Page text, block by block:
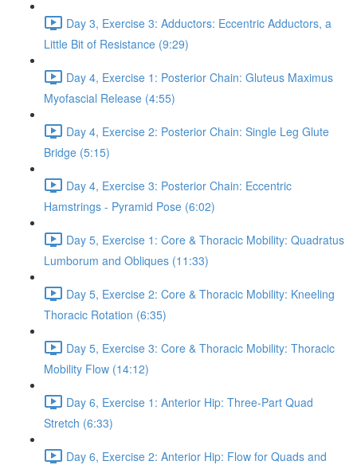
Day 3, Exercise 3: Adductors: Eccentric Adductors, a
Little Bit of Resistance (9:29)
Day 4, Exercise 1: Posterior Chain: Gluteus Maximus
Myofascial Release (4:55)
Day 4, Exercise 2: Posterior Chain: Single Leg Glute
Bridge (5:15)
Day 4, Exercise 3: Posterior Chain: Eccentric
Hamstrings - Pyramid Pose (6:02)
Day 5, Exercise 1: Core & Thoracic Mobility: Quadratus
Lumborum and Obliques (11:33)
Day 5, Exercise 2: Core & Thoracic Mobility: Kneeling
Thoracic Rotation (6:35)
Day 5, Exercise 3: Core & Thoracic Mobility: Thoracic
Mobility Flow (14:12)
Day 6, Exercise 1: Anterior Hip: Three-Part Quad
Stretch (6:33)
Day 6, Exercise 2: Anterior Hip: Flow for Quads and